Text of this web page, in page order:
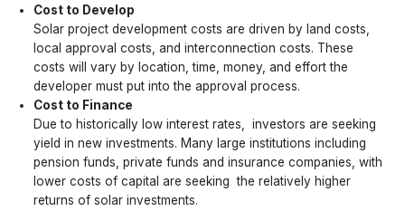
Cost to Develop
Solar project development costs are driven by land costs,
local approval costs, and interconnection costs. These
costs will vary by location, time, money, and effort the
developer must put into the approval process.
Cost to Finance
Due to historically low interest rates, investors are seeking
yield in new investments. Many large institutions including
pension funds, private funds and insurance companies, with
lower costs of capital are seeking the relatively higher
returns of solar investments.